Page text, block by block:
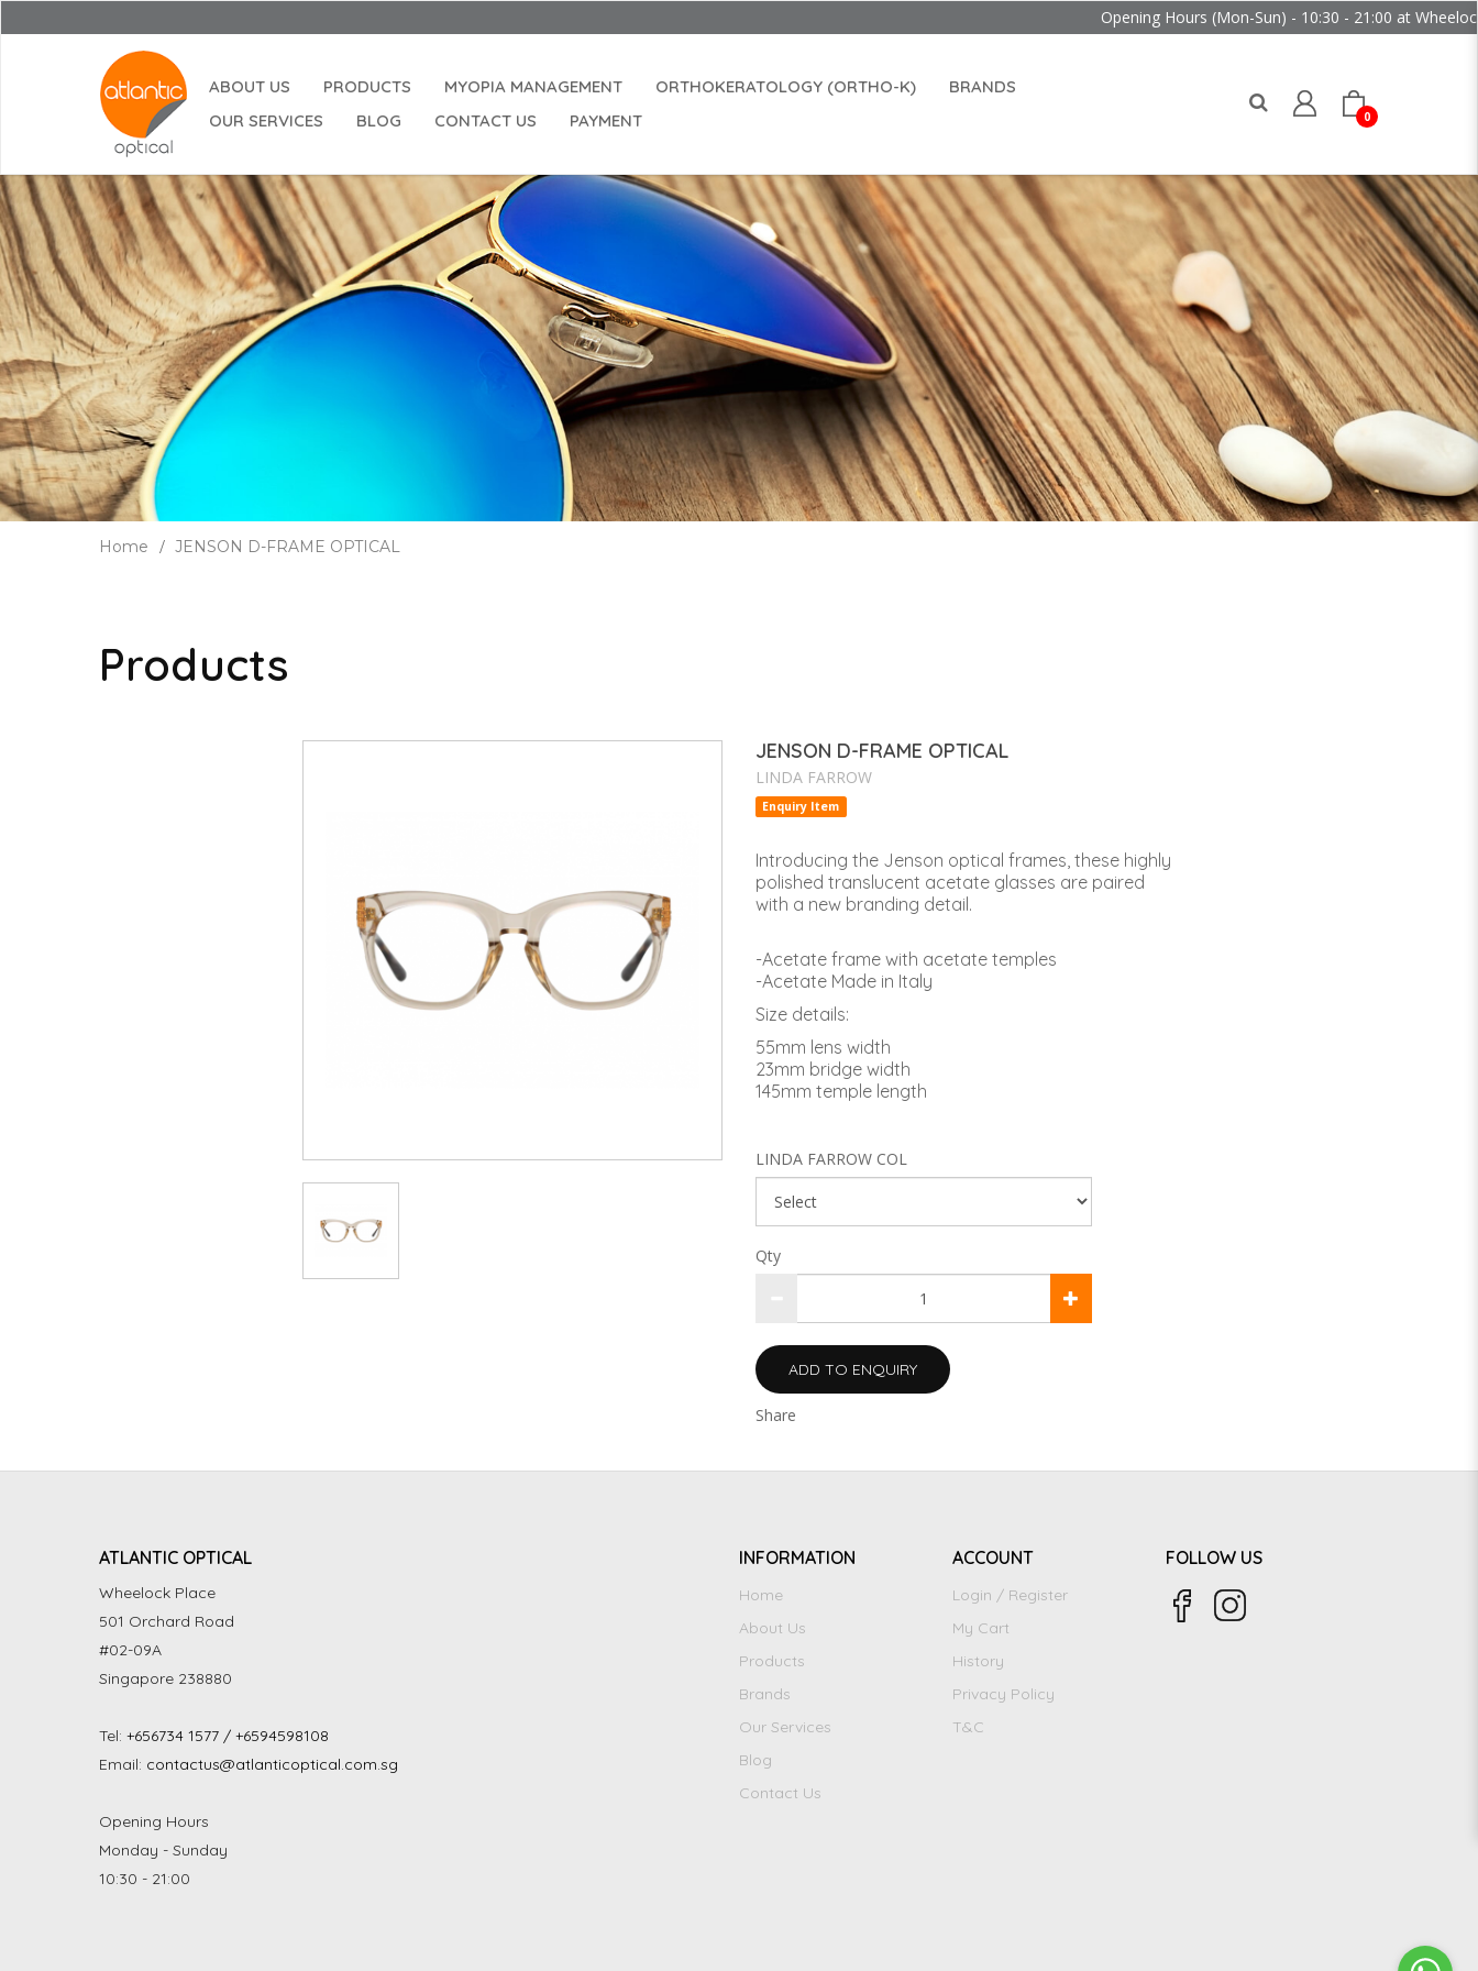
Opening Hours (Mon-Sun) - 10:30 - 21:00 at Wheelock Place
0
ABOUT US PRODUCTS MYOPIA MANAGEMENT ORTHOKERATOLOGY (ORTHO-K)
BRANDS
OUR SERVICES
BLOG CONTACT US PAYMENT
Home JENSON D-FRAME OPTICAL
Products
JENSON D-FRAME OPTICAL
LINDA FARROW
Enquiry Item
Introducing the Jenson optical frames, these highly
polished translucent acetate glasses are paired
with a new branding detail.
-Acetate frame with acetate temples
-Acetate Made in Italy
Size details:
55mm lens width
23mm bridge width
145mm temple length
LINDA FARROW COL
Qty
ADD TO ENQUIRY
Share
ATLANTIC OPTICAL
Wheelock Place
501 Orchard Road
#02-09A
Singapore 238880
Tel: +656734 1577 / +6594598108
Email: contactus@atlanticoptical.com.sg
Opening Hours
Monday - Sunday
10:30 - 21:00
INFORMATION
Home
About Us
Products
Brands
Our Services
Blog
Contact Us
ACCOUNT
Login / Register
My Cart
History
Privacy Policy
T&C
FOLLOW US